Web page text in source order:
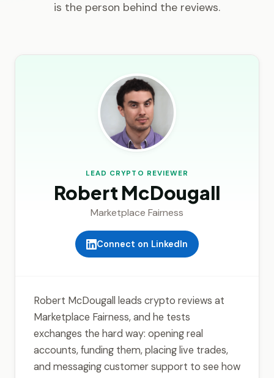
is the person behind the reviews.
LEAD CRYPTO REVIEWER
Robert McDougall
Marketplace Fairness
Connect on LinkedIn
Robert McDougall leads crypto reviews at
Marketplace Fairness, and he tests
exchanges the hard way: opening real
accounts, funding them, placing live trades,
and messaging customer support to see how